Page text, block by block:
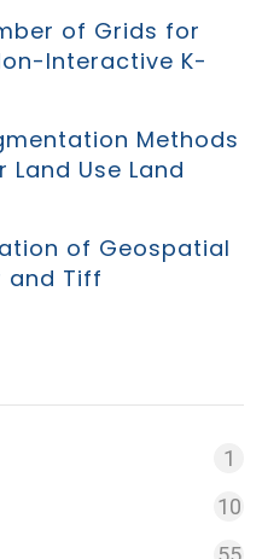
of Grids for
Interactive K-
Methods
Use Land
of Geospatial
and Tiff
1
10